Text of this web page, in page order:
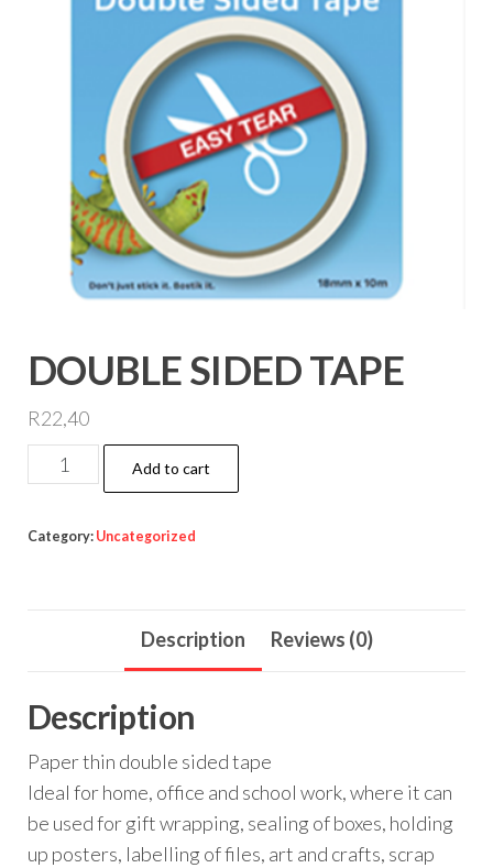
DOUBLE SIDED TAPE
R22,40
DOUBLE
SIDED
quantity
Add to cart
Category: Uncategorized
Description Reviews (0)
Description
Paper thin double sided tape
Ideal for home, office and school work, where it can
be used for gift wrapping, sealing of boxes, holding
up posters, labelling of files, art and crafts, scrap